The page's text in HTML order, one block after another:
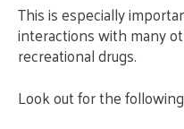
This is especially
interactions with many
recreational drugs.
Look out for the